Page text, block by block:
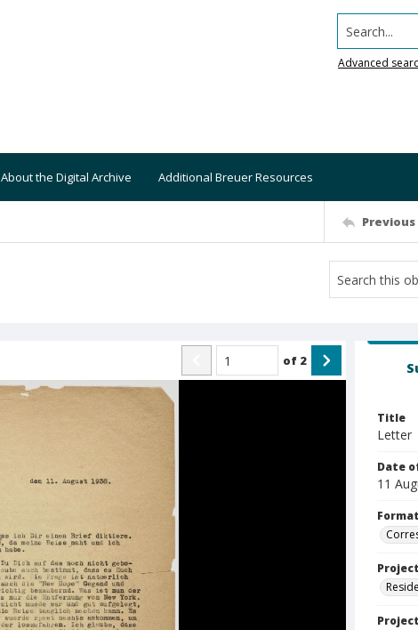
Search...
Advanced
About the Digital Archive Additional Breuer Resources
of 2
Title
Letter
Date
11